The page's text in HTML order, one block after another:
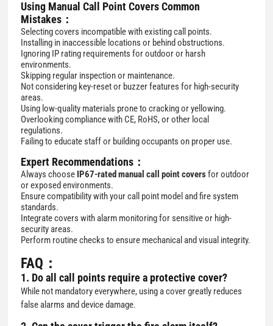
Using Manual Call Point Covers Common
Mistakes：
Selecting covers incompatible with existing call points.
Installing in inaccessible locations or behind obstructions.
Ignoring IP rating requirements for outdoor or harsh
environments.
Skipping regular inspection or maintenance.
Not considering key-reset or buzzer features for high-security
areas.
Using low-quality materials prone to cracking or yellowing.
Overlooking compliance with CE, RoHS, or other local
regulations.
Failing to educate staff or building occupants on proper use.
Expert Recommendations：
Always choose IP67-rated manual call point coversfor outdoor
or exposed environments.
Ensure compatibility with your call point model and fire system
standards.
Integrate covers with alarm monitoring for sensitive or high-
security areas.
Perform routine checks to ensure mechanical and visual integrity.
FAQ：
1. Do all call points require a protective cover?
While not mandatory everywhere, using a cover greatly reduces
false alarms and device damage.